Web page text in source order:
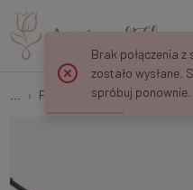
Flower springs
Brak połączenia
zostało wysłane.
spróbuj ponownie.